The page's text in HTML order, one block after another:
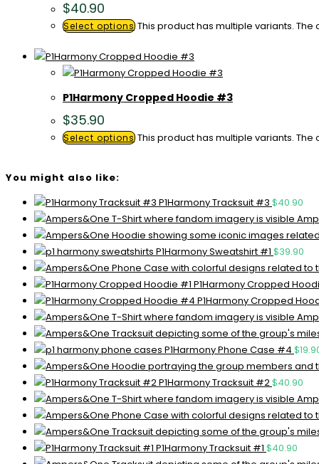
$40.90
Select options This product has multiple variants.
P1Harmony Cropped Hoodie #3
$35.90
Select options This product has multiple variants.
You might also like:
P1Harmony Tracksuit #3 $40.90
P1Harmony Sweatshirt #1 $39.90
P1Harmony Cropped
P1Harmony Cropped
P1Harmony Phone Case #4 $
P1Harmony Tracksuit #2$40.90
P1Harmony Tracksuit #1 $40.90